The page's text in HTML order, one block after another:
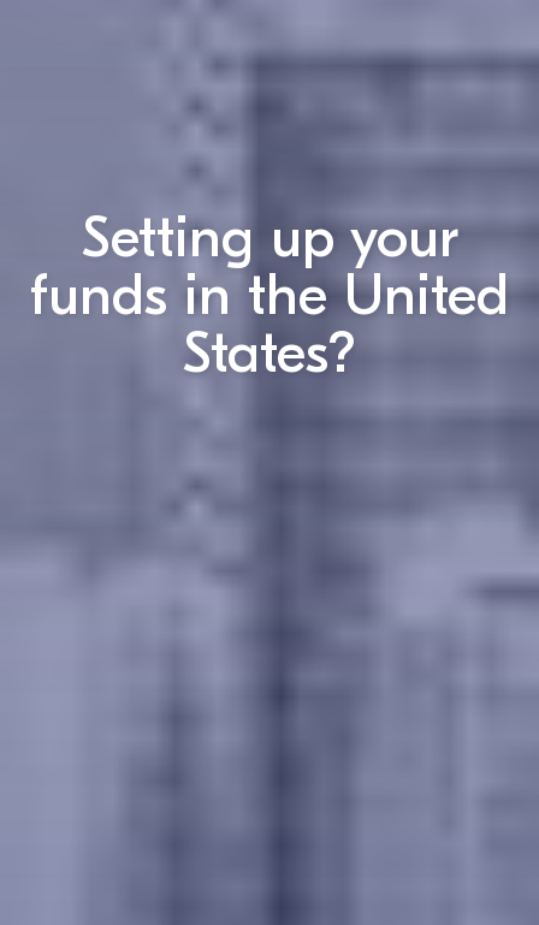
Setting up your
funds in theUnited
States?